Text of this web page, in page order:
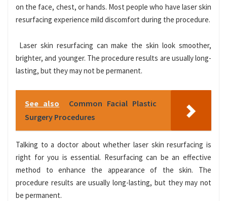
on the face, chest, or hands. Most people who have laser skin
resurfacing experience mild discomfort during the procedure.
Laser skin resurfacing can make the skin look smoother,
brighter, and younger. The procedure results are usually long-
lasting, but they may not be permanent.
See also
Common Facial Plastic
Surgery Procedures
Talking to a doctor about whether laser skin resurfacing is
right for you is essential. Resurfacing can be an effective
method to enhance the appearance of the skin. The
procedure results are usually long-lasting, but they may not
be permanent.